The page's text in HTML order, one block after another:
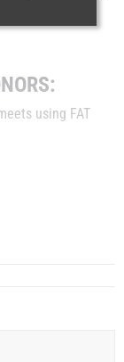
using FAT